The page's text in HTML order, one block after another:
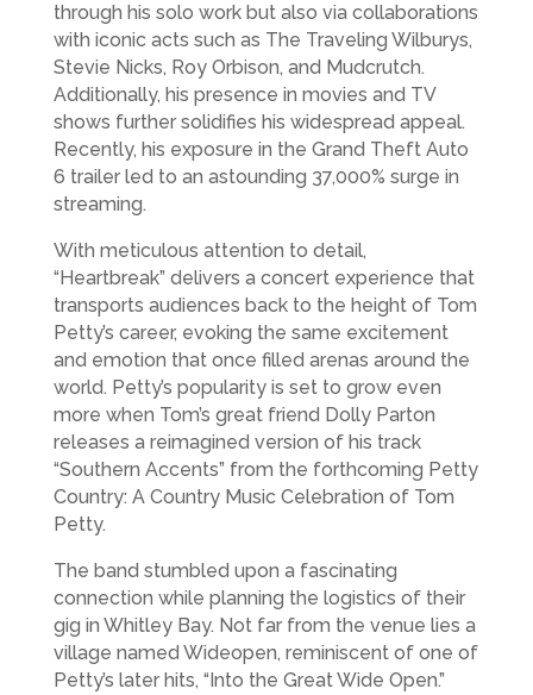
through his solo work but also via collaborations
with iconic acts such as The Traveling Wilburys,
Stevie Nicks, Roy Orbison, and Mudcrutch.
Additionally, his presence in movies and TV
shows further solidifies his widespread appeal.
Recently, his exposure in the Grand Theft Auto
6 trailer led to an astounding 37,000% surge in
streaming.
With meticulous attention to detail,
“Heartbreak” delivers a concert experience that
transports audiences back to the height of Tom
Petty’s career, evoking the same excitement
and emotion that once filled arenas around the
world. Petty’s popularity is set to grow even
more when Tom’s great friend Dolly Parton
releases a reimagined version of his track
“Southern Accents” from the forthcoming Petty
Country: A Country Music Celebration of Tom
Petty.
The band stumbled upon a fascinating
connection while planning the logistics of their
gig in Whitley Bay. Not far from the venue lies a
village named Wideopen, reminiscent of one of
Petty’s later hits, “Into the Great Wide Open.”